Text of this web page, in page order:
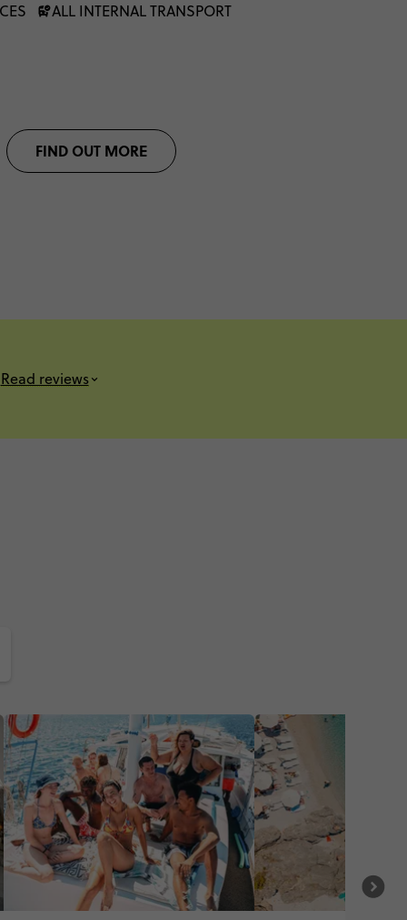
ALL INTERNAL TRANSPORT
FIND OUT MORE
Read reviews